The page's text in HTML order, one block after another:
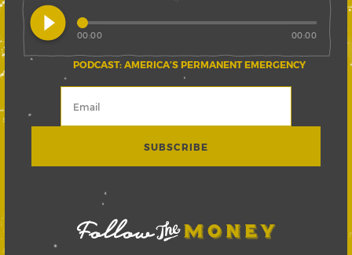
play_circle_filled
PODCAST: AMERICA’S PERMANENT EMERGENCY
00:00 00:00